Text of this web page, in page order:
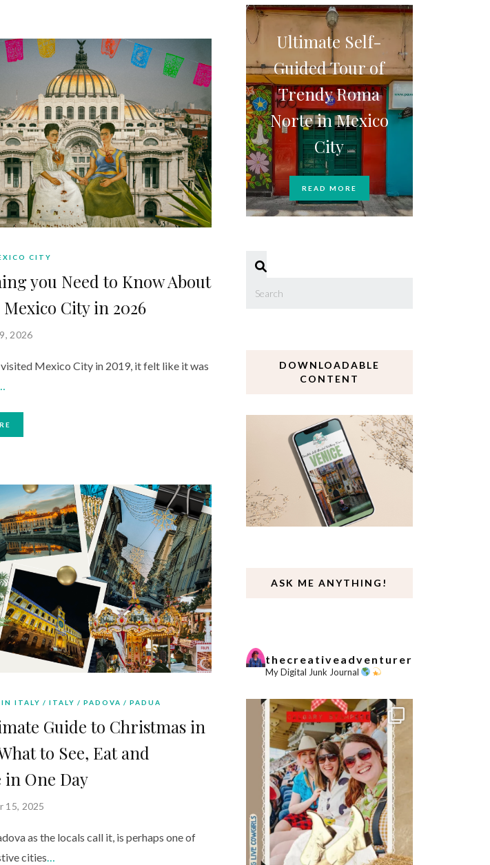
CITY
you Need to Know About
City in 2026
2026
Mexico City in 2019, it felt like it was
ITALY ITALY PADOVA PADUA
Guide to Christmas in
to See, Eat and
One Day
15, 2025
as the locals call it, is perhaps one of
cities…
Ultimate Self-
Guided Tour of
Trendy Roma
Norte in Mexico
City
READ MORE
DOWNLOADABLE
CONTENT
ASK ME ANYTHING!
thecreativeadventurer
My Digital Junk Journal